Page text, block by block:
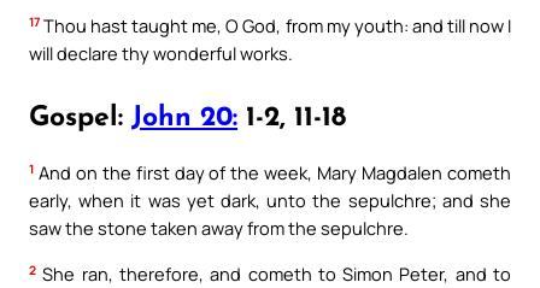
17 Thou hast taught me, O God, from my youth: and till now I
will declare thy wonderful works.
Gospel: John 20: 1-2, 11-18
1 And on the first day of the week, Mary Magdalen cometh
early, when it was yet dark, unto the sepulchre; and she
saw the stone taken away from the sepulchre.
2 She ran, therefore, and cometh to Simon Peter, and to